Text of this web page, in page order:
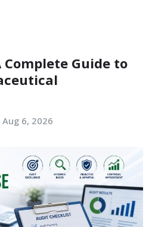
Complete Guide to
Aug 6, 2026